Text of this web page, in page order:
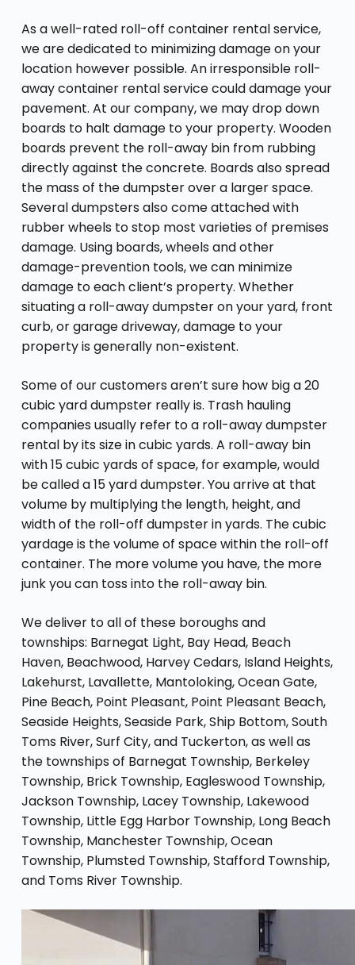
As a well-rated roll-off container rental service,
we are dedicated to minimizing damage on your
location however possible. An irresponsible roll-
away container rental service could damage your
pavement. At our company, we may drop down
boards to halt damage to your property. Wooden
boards prevent the roll-away bin from rubbing
directly against the concrete. Boards also spread
the mass of the dumpster over a larger space.
Several dumpsters also come attached with
rubber wheels to stop most varieties of premises
damage. Using boards, wheels and other
damage-prevention tools, we can minimize
damage to each client’s property. Whether
situating a roll-away dumpster on your yard, front
curb, or garage driveway, damage to your
property is generally non-existent.
Some of our customers aren’t sure how big a 20
cubic yard dumpster really is. Trash hauling
companies usually refer to a roll-away dumpster
rental by its size in cubic yards. A roll-away bin
with 15 cubic yards of space, for example, would
be called a 15 yard dumpster. You arrive at that
volume by multiplying the length, height, and
width of the roll-off dumpster in yards. The cubic
yardage is the volume of space within the roll-off
container. The more volume you have, the more
junk you can toss into the roll-away bin.
We deliver to all of these boroughs and
townships: Barnegat Light, Bay Head, Beach
Haven, Beachwood, Harvey Cedars, Island Heights,
Lakehurst, Lavallette, Mantoloking, Ocean Gate,
Pine Beach, Point Pleasant, Point Pleasant Beach,
Seaside Heights, Seaside Park, Ship Bottom, South
Toms River, Surf City, and Tuckerton, as well as
the townships of Barnegat Township, Berkeley
Township, Brick Township, Eagleswood Township,
Jackson Township, Lacey Township, Lakewood
Township, Little Egg Harbor Township, Long Beach
Township, Manchester Township, Ocean
Township, Plumsted Township, Stafford Township,
and Toms River Township.